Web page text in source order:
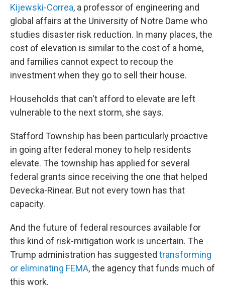
Kijewski-Correa, a professor of engineering and
global affairs at the University of Notre Dame who
studies disaster risk reduction. In many places, the
cost of elevation is similar to the cost of a home,
and families cannot expect to recoup the
investment when they go to sell their house.
Households that can't afford to elevate are left
vulnerable to the next storm, she says.
Stafford Township has been particularly proactive
in going after federal money to help residents
elevate. The township has applied for several
federal grants since receiving the one that helped
Devecka-Rinear. But not every town has that
capacity.
And the future of federal resources available for
this kind of risk-mitigation work is uncertain. The
Trump administration has suggested transforming
or eliminating FEMA, the agency that funds much of
this work.